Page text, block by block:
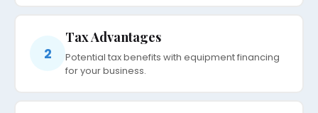
2
Tax Advantages
Potential tax benefits with equipment financing
for your business.